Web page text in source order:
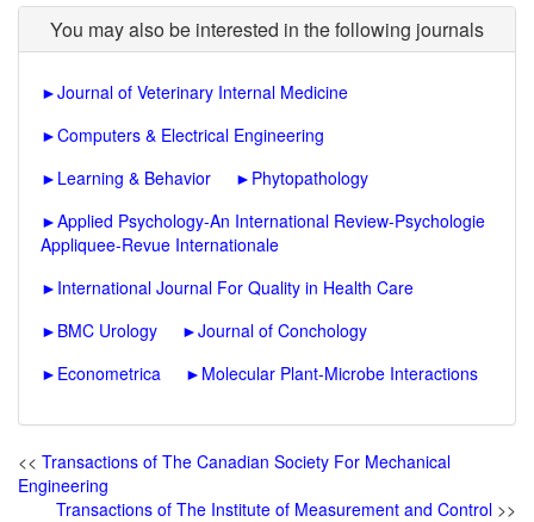
You may also be interested in the following journals
►Journal of Veterinary Internal Medicine
►Computers & Electrical Engineering
► Learning & Behavior ► Phytopathology
►Applied Psychology-An International Review-Psychologie
Appliquee-Revue Internationale
► International Journal For Quality in Health Care
► BMC Urology ►Journal of Conchology
► Econometrica ► Molecular Plant-Microbe Interactions
<< Transactions of The Canadian Society For Mechanical
Engineering
Transactions of The Institute of Measurement and Control >>